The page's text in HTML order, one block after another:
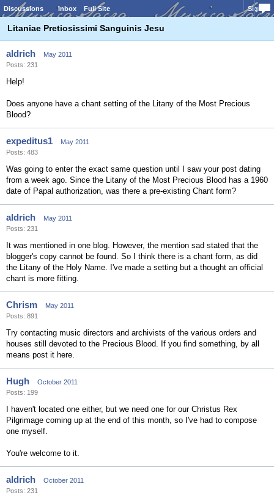
Discussions Inbox Full Site Sign In
Litaniae Pretiosissimi Sanguinis Jesu
aldrich
May 2011
Posts: 231
Help!
Does anyone have a chant setting of the Litany of the Most Precious
Blood?
expeditus1
May 2011
Posts: 483
Was going to enter the exact same question until I saw your post dating
from a week ago. Since the Litany of the Most Precious Blood has a 1960
date of Papal authorization, was there a pre-existing Chant form?
aldrich
May 2011
Posts: 231
It was mentioned in one blog. However, the mention sad stated that the
blogger's copy cannot be found. So I think there is a chant form, as did
the Litany of the Holy Name. I've made a setting but a thought an official
chant is more fitting.
Chrism
May 2011
Posts: 891
Try contacting music directors and archivists of the various orders and
houses still devoted to the Precious Blood. If you find something, by all
means post it here.
Hugh
October 2011
Posts: 199
I haven't located one either, but we need one for our Christus Rex
Pilgrimage coming up at the end of this month, so I've had to compose
one myself.
You're welcome to it.
aldrich
October 2011
Posts: 231